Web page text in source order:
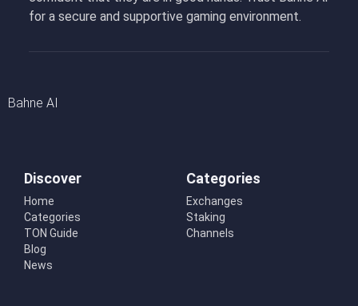
for a secure and supportive gaming environment.
Bahne AI
Discover
Home
Categories
TON Guide
Blog
News
Categories
Exchanges
Staking
Channels